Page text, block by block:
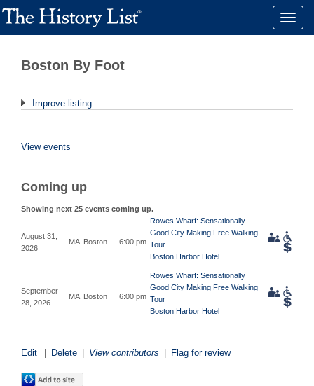
Toggle
Boston By Foot
Improve listing
View events
Coming up
Showing next 25 events coming up.
August 31,
2026
MA Boston 6:00 pm
Rowes Wharf: Sensationally
Good City Making Free Walking
Tour
Boston Harbor Hotel
September
28, 2026
MA Boston 6:00 pm
Rowes Wharf: Sensationally
Good City Making Free Walking
Tour
Boston Harbor Hotel
Edit Delete View contributors Flag for review